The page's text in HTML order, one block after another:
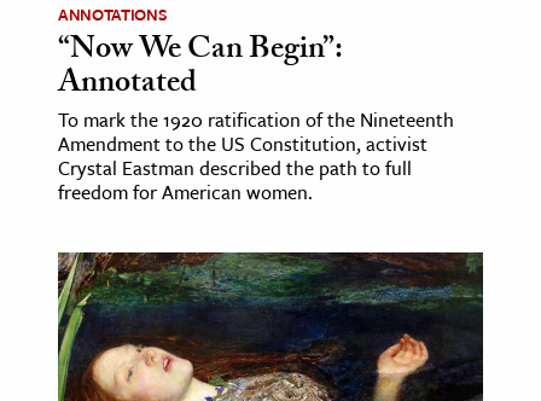
& Society
Sciences
& History
& Government
History
ANNOTATIONS
“Now We Can Begin”:
Annotated
To mark the 1920 ratification of the Nineteenth
Amendment to the US Constitution, activist
Crystal Eastman described the path to full
freedom for American women.